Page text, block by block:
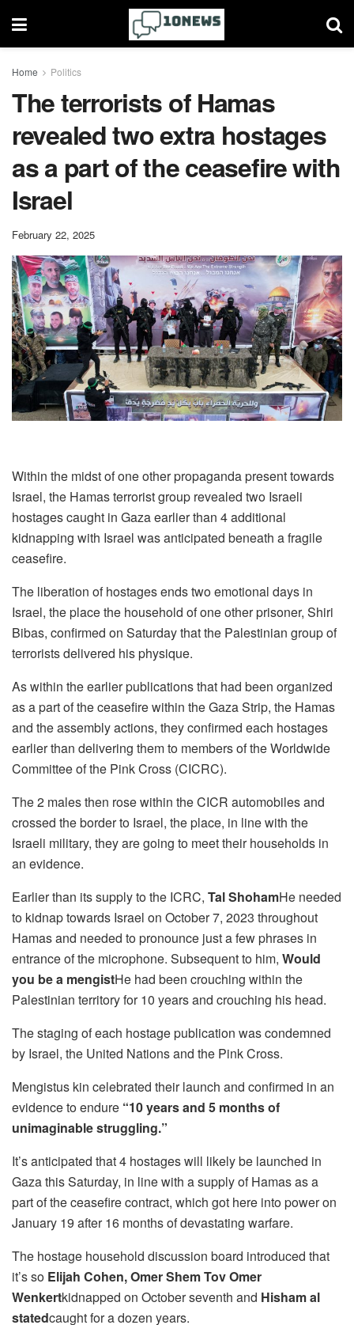
Home Politics
The terrorists of Hamas
revealed two extra hostages
as a part of the ceasefire with
Israel
February 22, 2025
Within the midst of one other propaganda present towards
Israel, the Hamas terrorist group revealed two Israeli
hostages caught in Gaza earlier than 4 additional
kidnapping with Israel was anticipated beneath a fragile
ceasefire.
The liberation of hostages ends two emotional days in
Israel, the place the household of one other prisoner, Shiri
Bibas, confirmed on Saturday that the Palestinian group of
terrorists delivered his physique.
As within the earlier publications that had been organized
as a part of the ceasefire within the Gaza Strip, the Hamas
and the assembly actions, they confirmed each hostages
earlier than delivering them to members of the Worldwide
Committee of the Pink Cross (CICRC).
The 2 males then rose within the CICR automobiles and
crossed the border to Israel, the place, in line with the
Israeli military, they are going to meet their households in
an evidence.
Earlier than its supply to the ICRC, Tal ShohamHe needed
to kidnap towards Israel on October 7, 2023 throughout
Hamas and needed to pronounce just a few phrases in
entrance of the microphone. Subsequent to him, Would
you be a mengistHe had been crouching within the
Palestinian territory for 10 years and crouching his head.
The staging of each hostage publication was condemned
by Israel, the United Nations and the Pink Cross.
Mengistus kin celebrated their launch and confirmed in an
evidence to endure “10 years and 5 months of
unimaginable struggling.”
It’s anticipated that 4 hostages will likely be launched in
Gaza this Saturday, in line with a supply of Hamas as a
part of the ceasefire contract, which got here into power on
January 19 after 16 months of devastating warfare.
The hostage household discussion board introduced that
it’s so Elijah Cohen, Omer Shem Tov Omer
Wenkertkidnapped on October seventh and Hisham al
statedcaught for a dozen years.